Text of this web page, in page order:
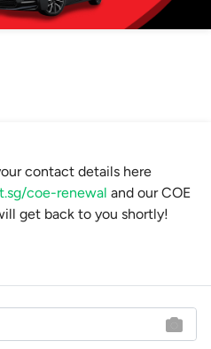
contact details here
coe-renewal and our COE
get back to you shortly!